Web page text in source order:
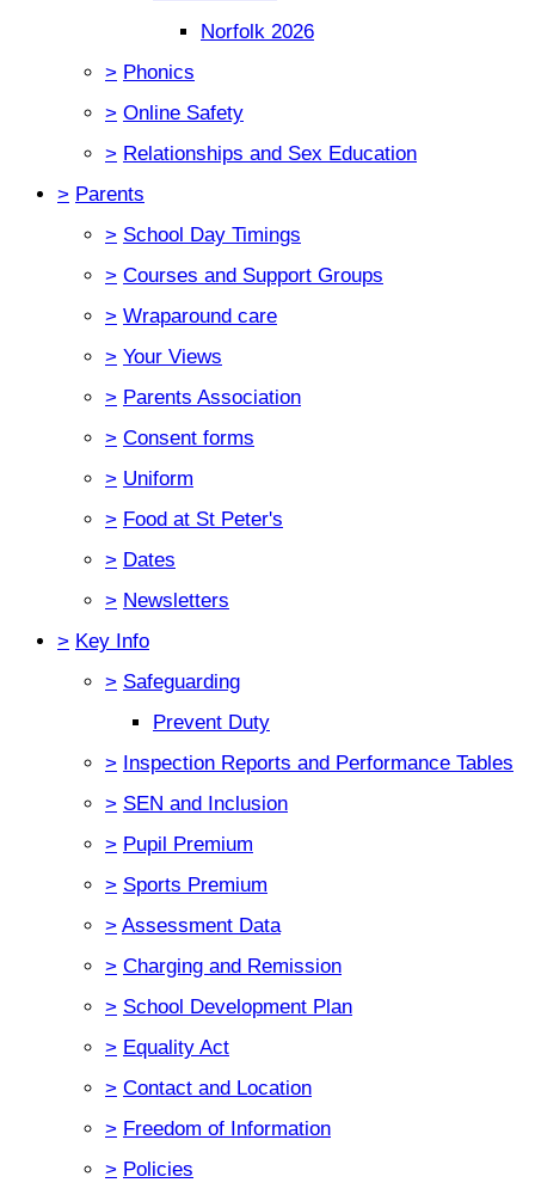
Norfolk 2026
> Phonics
> Online Safety
> Relationships and Sex Education
> Parents
> School Day Timings
> Courses and Support Groups
> Wraparound care
> Your Views
> Parents Association
> Consent forms
> Uniform
> Food at St Peter's
> Dates
> Newsletters
> Key Info
> Safeguarding
Prevent Duty
> Inspection Reports and Performance Tables
> SEN and Inclusion
> Pupil Premium
> Sports Premium
> Assessment Data
> Charging and Remission
> School Development Plan
> Equality Act
> Contact and Location
> Freedom of Information
> Policies